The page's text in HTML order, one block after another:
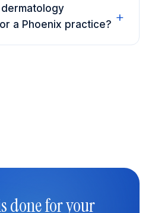
a Phoenix practice?
done for your